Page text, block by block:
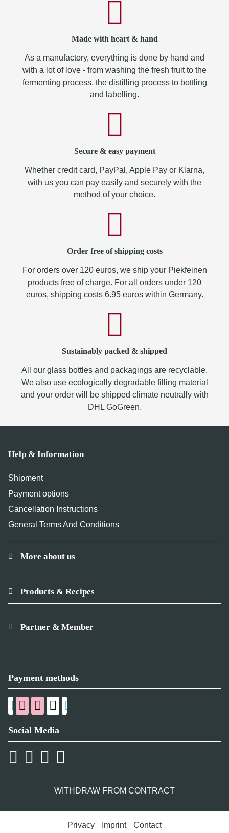
Made with heart & hand
As a manufactory, everything is done by hand and
with a lot of love - from washing the fresh fruit to the
fermenting process, the distilling process to bottling
and labelling.
Secure & easy payment
Whether credit card, PayPal, Apple Pay or Klarna,
with us you can pay easily and securely with the
method of your choice.
Order free of shipping costs
For orders over 120 euros, we ship your Piekfeinen
products free of charge. For all orders under 120
euros, shipping costs 6.95 euros within Germany.
Sustainably packed & shipped
All our glass bottles and packagings are recyclable.
We also use ecologically degradable filling material
and your order will be shipped climate neutrally with
DHL GoGreen.
Help & Information
Shipment
Payment options
Cancellation Instructions
General Terms And Conditions
More about us
Products & Recipes
Partner & Member
Payment methods
Social Media
WITHDRAW FROM CONTRACT
Privacy Imprint
Contact